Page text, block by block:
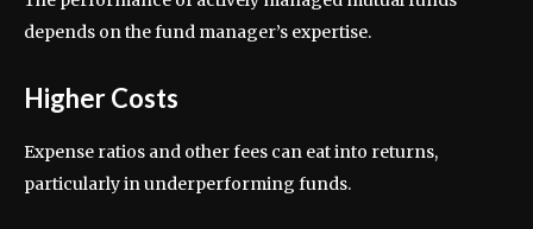
depends on the fund manager’s expertise.
Higher Costs
Expense ratios and other fees can eat into returns,
particularly in underperforming funds.